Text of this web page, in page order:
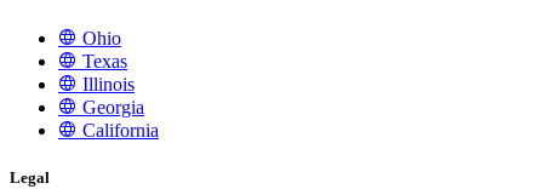
Ohio
Texas
Illinois
Georgia
California
Legal